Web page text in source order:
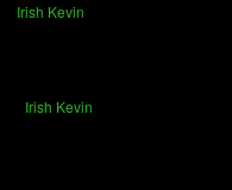
Irish Kevin
Irish Kevin